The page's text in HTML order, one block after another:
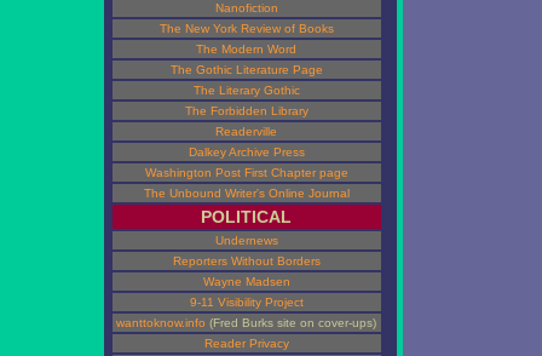
Nanofiction
The New York Review of Books
The Modern Word
The Gothic Literature Page
The Literary Gothic
The Forbidden Library
Readerville
Dalkey Archive Press
Washington Post First Chapter page
The Unbound Writer's Online Journal
POLITICAL
Undernews
Reporters Without Borders
Wayne Madsen
9-11 Visibility Project
wanttoknow.info (Fred Burks site on cover-ups)
Reader Privacy